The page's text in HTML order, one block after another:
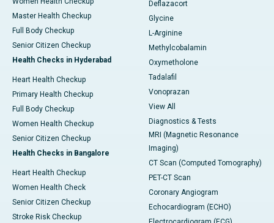
Master Health Checkup
Full Body Checkup
Senior Citizen Checkup
Health Checks in Hyderabad
Heart Health Checkup
Primary Health Checkup
Full Body Checkup
Women Health Checkup
Senior Citizen Checkup
Health Checks in Bangalore
Heart Health Checkup
Women Health Check
Senior Citizen Checkup
Stroke Risk Checkup
Deflazacort
Glycine
L-Arginine
Methylcobalamin
Oxymetholone
Tadalafil
Vonoprazan
View All
Diagnostics & Tests
MRI (Magnetic Resonance
Imaging)
CT Scan (Computed Tomography)
PET-CT Scan
Coronary Angiogram
Echocardiogram (ECHO)